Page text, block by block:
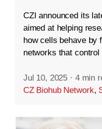
CZI announced its
aimed at helping
how cells behave by
networks that control
Jul 10, 2025 · 4 min
CZ Biohub Network,